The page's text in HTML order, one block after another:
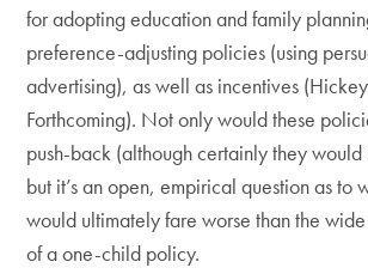
for adopting education and family
preference-adjusting policies (using
advertising), as well as incentives
Forthcoming). Not only would these
push-back (although certainly they would
but it’s an open, empirical question as to
would ultimately fare worse than the
of a one-child policy.